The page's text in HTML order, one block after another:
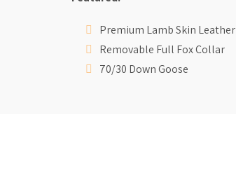
Premium Lamb Skin Leather
Removable Full Fox Collar
70/30 Down Goose